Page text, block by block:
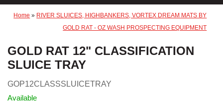
Home » RIVER SLUICES, HIGHBANKERS, VORTEX DREAM MATS BY
GOLD RAT - OZ WASH PROSPECTING EQUIPMENT
GOLD RAT 12" CLASSIFICATION
SLUICE TRAY
GOP12CLASSSLUICETRAY
Available